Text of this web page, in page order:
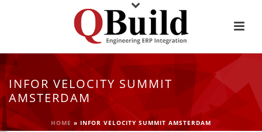
INFOR VELOCITY SUMMIT
AMSTERDAM
HOME » INFOR VELOCITY SUMMIT AMSTERDAM